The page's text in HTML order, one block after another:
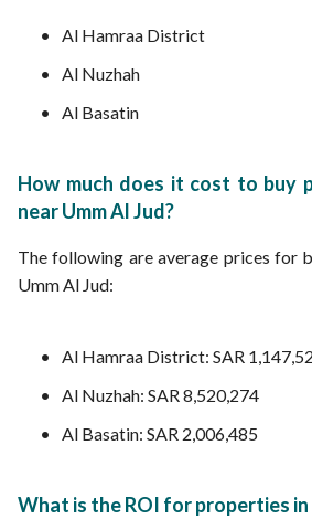
Al Hamraa District
Al Nuzhah
Al Basatin
How much does it cost to buy
near Umm Al Jud?
The following are average prices for
Umm Al Jud:
Al Hamraa District: SAR
Al Nuzhah: SAR 8,520,274
Al Basatin: SAR 2,006,485
What is the ROI for properties in